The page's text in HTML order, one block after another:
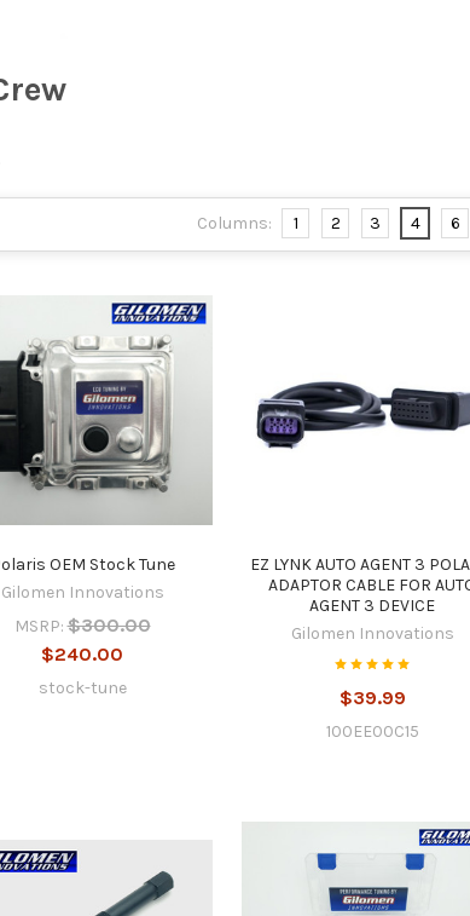
Columns: 1 2 3 4 6
OEM Stock Tune
Gilomen Innovations
MSRP: $300.00
$240.00
stock-tune
EZ LYNK AUTO AGENT 3
ADAPTOR CABLE FOR
AGENT 3 DEVICE
Gilomen Innovations
$39.99
100EE00C15